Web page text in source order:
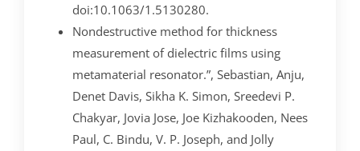
doi:10.1063/1.5130280.
Nondestructive method for thickness
measurement of dielectric films using
metamaterial resonator.”, Sebastian, Anju,
Denet Davis, Sikha K. Simon, Sreedevi P.
Chakyar, Jovia Jose, Joe Kizhakooden, Nees
Paul, C. Bindu, V. P. Joseph, and Jolly